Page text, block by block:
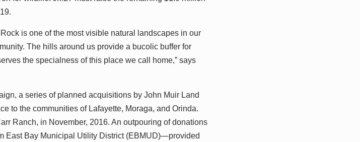
is one of the most visible natural landscapes in our
The hills around us provide a bucolic buffer for
the specialness of this place we call home,” says
a series of planned acquisitions by John Muir Land
to the communities of Lafayette, Moraga, and Orinda.
Ranch, in November, 2016. An outpouring of donations
East Bay Municipal Utility District (EBMUD)—provided